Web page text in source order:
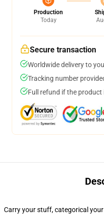
Production
Today
Secure transaction
Worldwide delivery to
Tracking number
Full refund if the product
Carry your stuff, categorical